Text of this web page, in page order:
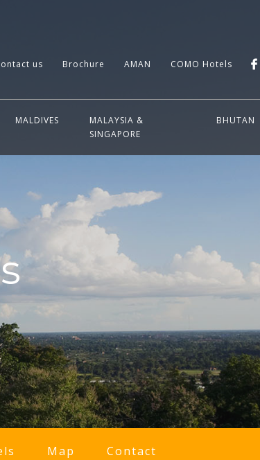
us Brochure AMAN COMO Hotels
MALDIVES
MALAYSIA &
SINGAPORE
BHUTAN
Map Contact